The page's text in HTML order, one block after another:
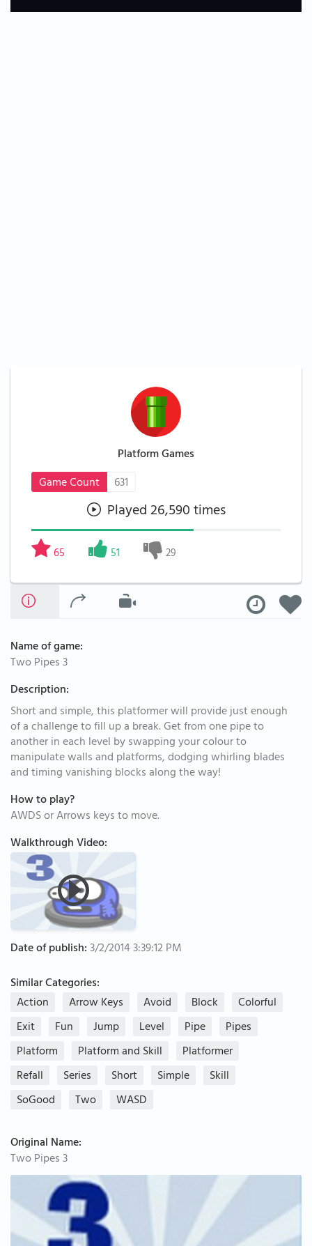
Platform Games
Game Count
631
Played 26,590 times
65 51 29
Name of game:
Two Pipes 3
Description:
Short and simple, this platformer will provide just enough
of a challenge to fill up a break. Get from one pipe to
another in each level by swapping your colour to
manipulate walls and platforms, dodging whirling blades
and timing vanishing blocks along the way!
How to play?
AWDS or Arrows keys to move.
Walkthrough Video:
Date of publish:3/2/2014 3:39:12 PM
Similar Categories:
Action
Arrow Keys Avoid Block
Colorful
Exit
Fun Jump Level Pipe
Pipes
Platform
Platform and Skill
Platformer
Refall
Series Short Simple
Skill
SoGood
Two WASD
Original Name:
Two Pipes 3